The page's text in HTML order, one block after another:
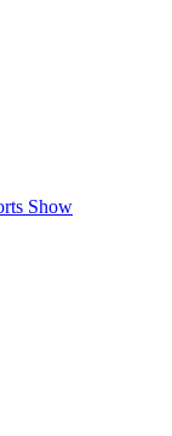
Show